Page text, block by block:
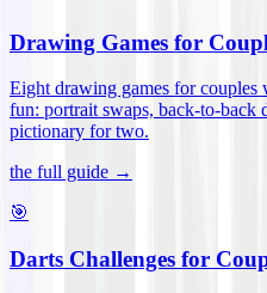
Drawing Games for
Eight drawing games for couples
fun: portrait swaps, back-to-back
pictionary for two.
the full guide →
🎯
Darts Challenges for